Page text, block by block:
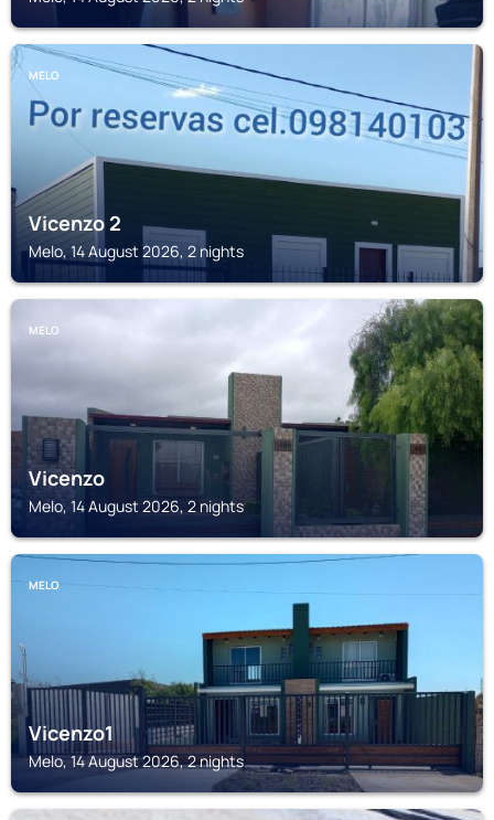
MELO
Vicenzo 2
Melo, 14 August 2026, 2 nights
MELO
Vicenzo
Melo, 14 August 2026, 2 nights
MELO
Vicenzo1
Melo, 14 August 2026, 2 nights